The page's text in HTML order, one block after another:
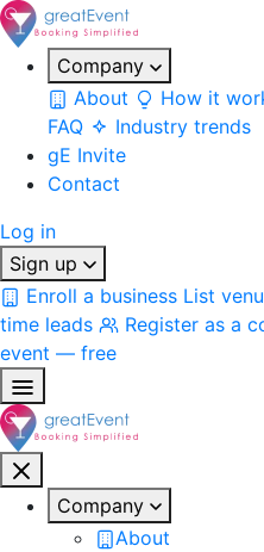
Company
About
How it
FAQ
Industry trends
gE Invite
Contact
Log in
Sign up
Enroll a business List
time leads
Register as a
event — free
Company
About